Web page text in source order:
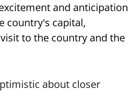
and anticipation
country's capital,
to the country and the
about closer